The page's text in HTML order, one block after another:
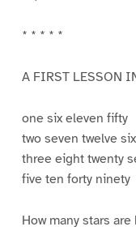
* * * * *
A FIRST LESSON
one six eleven fifty
two seven twelve
three eight twenty
five ten forty ninety
How many stars